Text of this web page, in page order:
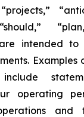
are intended
include
operating
and